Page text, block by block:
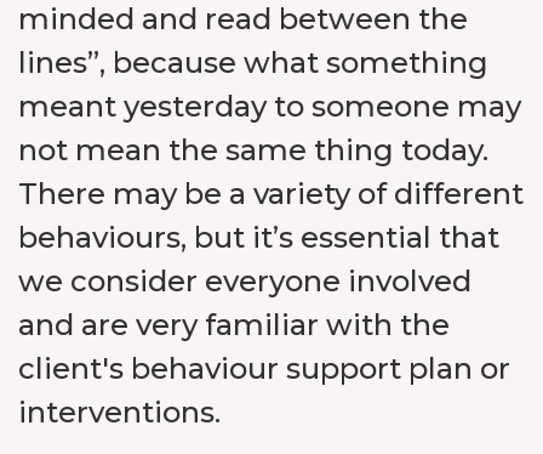
minded and read between the
lines”, because what something
meant yesterday to someone may
not mean the same thing today.
There may be a variety of different
behaviours, but it’s essential that
we consider everyone involved
and are very familiar with the
client's behaviour support plan or
interventions.